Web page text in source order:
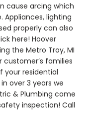
cause arcing which
Appliances, lighting
properly can also
here! Hoover
the Metro Troy, MI
customer’s families
your residential
over 3 years we
& Plumbing come
inspection! Call